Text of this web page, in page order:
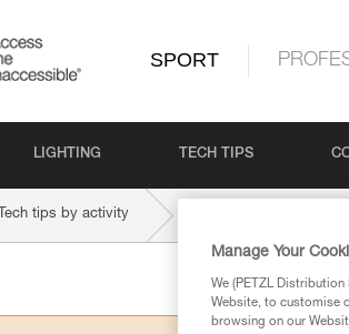
SPORT
LIGHTING TECH TIPS
Tech tips by activity
Manage Your
We (PETZL
Website, to customise
browsing on our